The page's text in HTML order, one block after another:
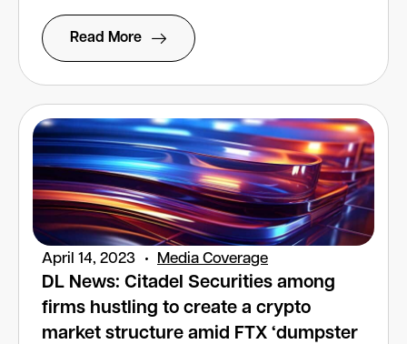
Read More
April 14, 2023 Media Coverage
DL News: Citadel Securities among
firms hustling to create a crypto
market structure amid FTX ‘dumpster